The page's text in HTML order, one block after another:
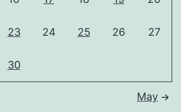
23 24 25 26 27
30
May